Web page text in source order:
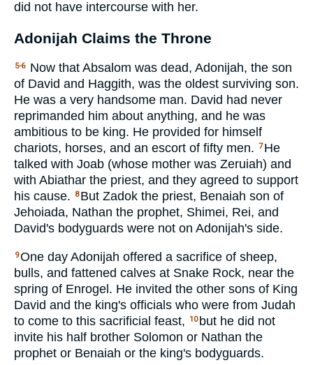
did not have intercourse with her.
Adonijah Claims the Throne
5-6
Now that Absalom was dead, Adonijah, the son
of David and Haggith, was the oldest surviving son.
He was a very handsome man. David had never
reprimanded him about anything, and he was
ambitious to be king. He provided for himself
chariots, horses, and an escort of fifty men. 7 He
talked with Joab (whose mother was Zeruiah) and
with Abiathar the priest, and they agreed to support
his cause.
8 But Zadok the priest, Benaiah son of
Jehoiada, Nathan the prophet, Shimei, Rei, and
David's bodyguards were not on Adonijah's side.
9One day Adonijah offered a sacrifice of sheep,
bulls, and fattened calves at Snake Rock, near the
spring of Enrogel. He invited the other sons of King
David and the king's officials who were from Judah
to come to this sacrificial feast,
10 but he did not
invite his half brother Solomon or Nathan the
prophet or Benaiah or the king's bodyguards.